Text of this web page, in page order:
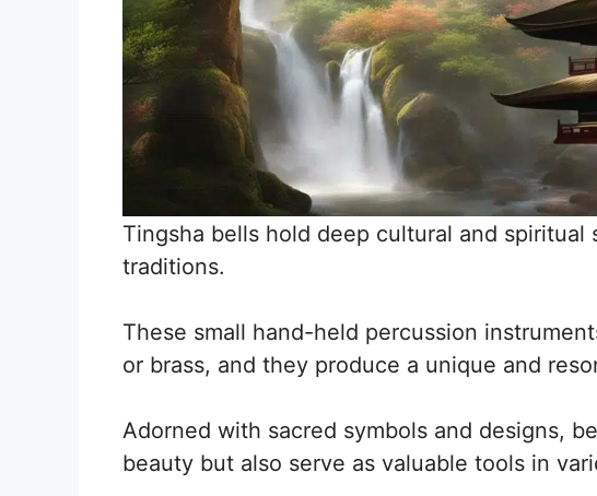
Tingsha bells hold deep cultural and spiritual
traditions.
These small hand-held percussion
or brass, and they produce a unique and
Adorned with sacred symbols and designs,
beauty but also serve as valuable tools in